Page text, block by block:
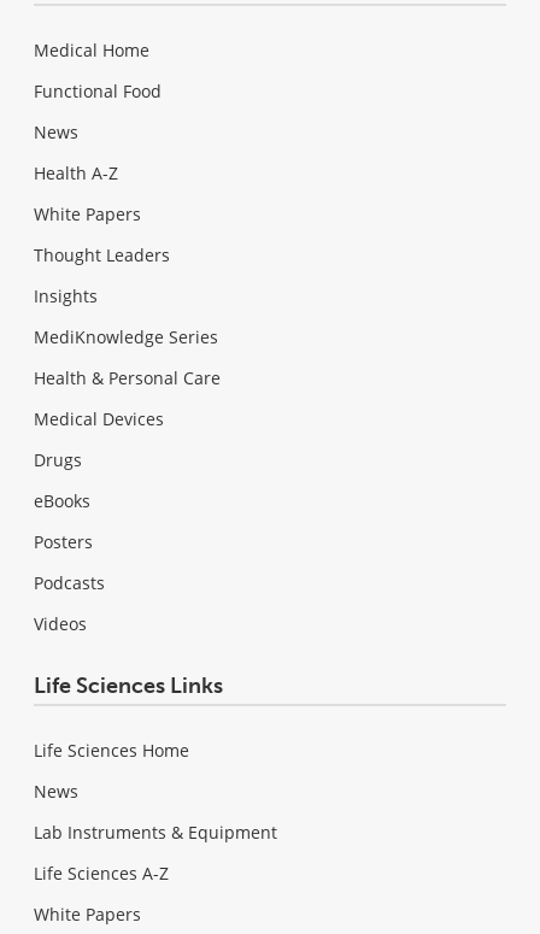
Medical Home
Functional Food
News
Health A-Z
White Papers
Thought Leaders
Insights
MediKnowledge Series
Health & Personal Care
Medical Devices
Drugs
eBooks
Posters
Podcasts
Videos
Life Sciences Links
Life Sciences Home
News
Lab Instruments & Equipment
Life Sciences A-Z
White Papers